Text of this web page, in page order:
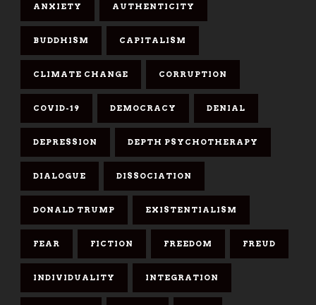
ANXIETY AUTHENTICITY
BUDDHISM CAPITALISM
CLIMATE CHANGE CORRUPTION
COVID-19 DEMOCRACY DENIAL
DEPRESSION DEPTH PSYCHOTHERAPY
DIALOGUE DISSOCIATION
DONALD TRUMP EXISTENTIALISM
FEAR FICTION FREEDOM FREUD
INDIVIDUALITY INTEGRATION